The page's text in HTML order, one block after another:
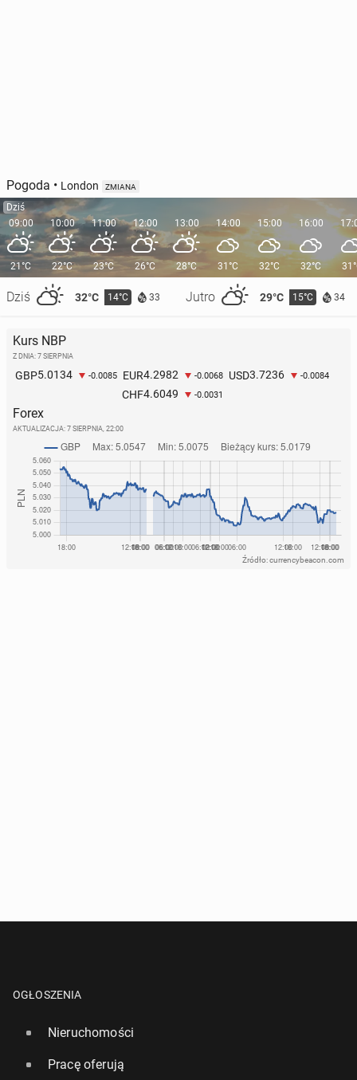
Pogoda • London ZMIANA
Dziś
09:00
21°C
Dziś 32°C 14°C 33 Jutro 29°C 15°C 34
10:00
22°C
11:00
23°C
12:00
26°C
13:00
28°C
14:00
31°C
15:00
32°C
16:00
32°C
Kurs NBP
Z DNIA: 7 SIERPNIA
GBP5.0134 -0.0085 EUR4.2982 -0.0068 USD3.7236 -0.0084
CHF4.6049 -0.0031
Forex
AKTUALIZACJA: 7 SIERPNIA, 22:00
Źródło: currencybeacon.com
OGŁOSZENIA
Nieruchomości
Pracę oferują